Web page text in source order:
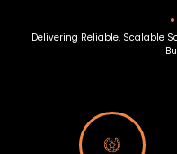
Delivering Reliable, Scalable